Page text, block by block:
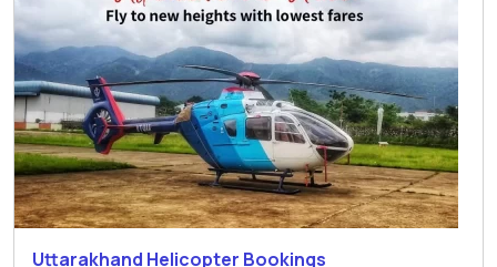
Uttarakhand Helicopter Bookings